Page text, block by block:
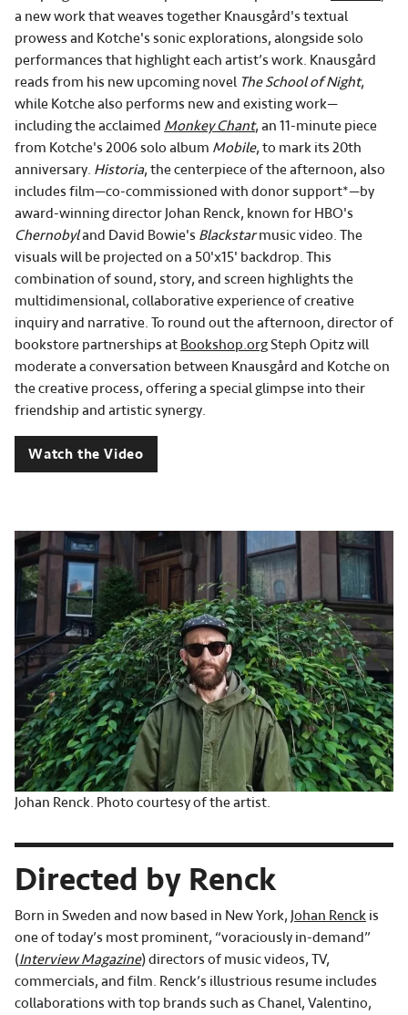
a new work that weaves together Knausgård's textual
prowess and Kotche's sonic explorations, alongside solo
performances that highlight each artist’s work. Knausgård
reads from his new upcoming novel The School of Night,
while Kotche also performs new and existing work—
including the acclaimed Monkey Chant, an 11-minute piece
from Kotche's 2006 solo album Mobile, to mark its 20th
anniversary. Historia, the centerpiece of the afternoon, also
includes film—co-commissioned with donor support*—by
award-winning director Johan Renck, known for HBO's
Chernobyland David Bowie's Blackstarmusic video. The
visuals will be projected on a 50'x15' backdrop. This
combination of sound, story, and screen highlights the
multidimensional, collaborative experience of creative
inquiry and narrative. To round out the afternoon, director of
bookstore partnerships at Bookshop.orgSteph Opitz will
moderate a conversation between Knausgård and Kotche on
the creative process, offering a special glimpse into their
friendship and artistic synergy.
Watch the Video
Johan Renck. Photo courtesy of the artist.
Directed by Renck
Born in Sweden and now based in New York, Johan Renck is
one of today’s most prominent, “voraciously in-demand”
(Interview Magazine) directors of music videos, TV,
commercials, and film. Renck’s illustrious resume includes
collaborations with top brands such as Chanel, Valentino,